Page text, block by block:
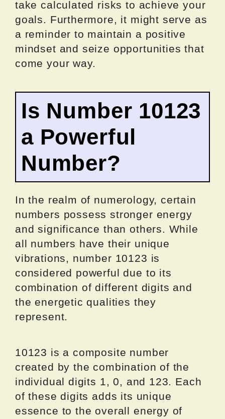
take calculated risks to achieve your
goals. Furthermore, it might serve as
a reminder to maintain a positive
mindset and seize opportunities that
come your way.
Is Number 10123
a Powerful
Number?
In the realm of numerology, certain
numbers possess stronger energy
and significance than others. While
all numbers have their unique
vibrations, number 10123 is
considered powerful due to its
combination of different digits and
the energetic qualities they
represent.
10123 is a composite number
created by the combination of the
individual digits 1, 0, and 123. Each
of these digits adds its unique
essence to the overall energy of